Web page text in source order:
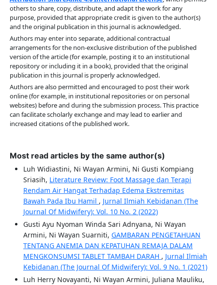
others to share, copy, distribute, and adapt the work for any
purpose, provided that appropriate credit is given to the author(s)
and the original publication in this journal is acknowledged.
Authors may enter into separate, additional contractual
arrangements for the non-exclusive distribution of the published
version of the article (for example, posting it to an institutional
repository or including it in a book), provided that the original
publication in this journal is properly acknowledged.
Authors are also permitted and encouraged to post their work
online (for example, in institutional repositories or on personal
websites) before and during the submission process. This practice
can facilitate scholarly exchange and may lead to earlier and
increased citations of the published work.
Most read articles by the same author(s)
Luh Widiastini, Ni Wayan Armini, Ni Gusti Kompiang
Sriasih, Literature Review: Foot Massage dan Terapi
Rendam Air Hangat Terhadap Edema Ekstremitas
Bawah Pada Ibu Hamil , Jurnal Ilmiah Kebidanan (The
Journal Of Midwifery): Vol. 10 No. 2 (2022)
Gusti Ayu Nyoman Winda Sari Adnyana, Ni Wayan
Armini, Ni Wayan Suarniti, GAMBARAN PENGETAHUAN
TENTANG ANEMIA DAN KEPATUHAN REMAJA DALAM
MENGKONSUMSI TABLET TAMBAH DARAH , Jurnal Ilmiah
Kebidanan (The Journal Of Midwifery): Vol. 9 No. 1 (2021)
Luh Herry Novayanti, Ni Wayan Armini, Juliana Mauliku,